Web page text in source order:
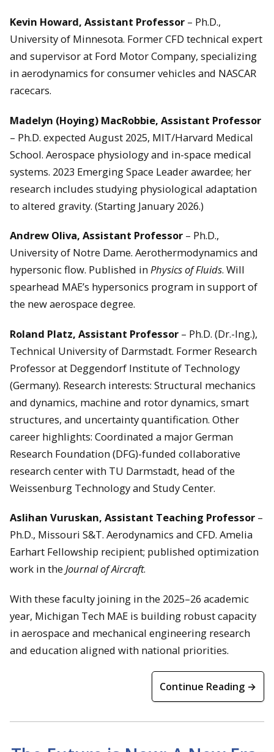
Kevin Howard, Assistant Professor – Ph.D.,
University of Minnesota. Former CFD technical expert
and supervisor at Ford Motor Company, specializing
in aerodynamics for consumer vehicles and NASCAR
racecars.
Madelyn (Hoying) MacRobbie, Assistant Professor
– Ph.D. expected August 2025, MIT/Harvard Medical
School. Aerospace physiology and in-space medical
systems. 2023 Emerging Space Leader awardee; her
research includes studying physiological adaptation
to altered gravity. (Starting January 2026.)
Andrew Oliva, Assistant Professor – Ph.D.,
University of Notre Dame. Aerothermodynamics and
hypersonic flow. Published in Physics of Fluids. Will
spearhead MAE’s hypersonics program in support of
the new aerospace degree.
Roland Platz, Assistant Professor – Ph.D. (Dr.-Ing.),
Technical University of Darmstadt. Former Research
Professor at Deggendorf Institute of Technology
(Germany). Research interests: Structural mechanics
and dynamics, machine and rotor dynamics, smart
structures, and uncertainty quantification. Other
career highlights: Coordinated a major German
Research Foundation (DFG)-funded collaborative
research center with TU Darmstadt, head of the
Weissenburg Technology and Study Center.
Aslihan Vuruskan, Assistant Teaching Professor –
Ph.D., Missouri S&T. Aerodynamics and CFD. Amelia
Earhart Fellowship recipient; published optimization
work in the Journal of Aircraft.
With these faculty joining in the 2025–26 academic
year, Michigan Tech MAE is building robust capacity
in aerospace and mechanical engineering research
and education aligned with national priorities.
Continue Reading →